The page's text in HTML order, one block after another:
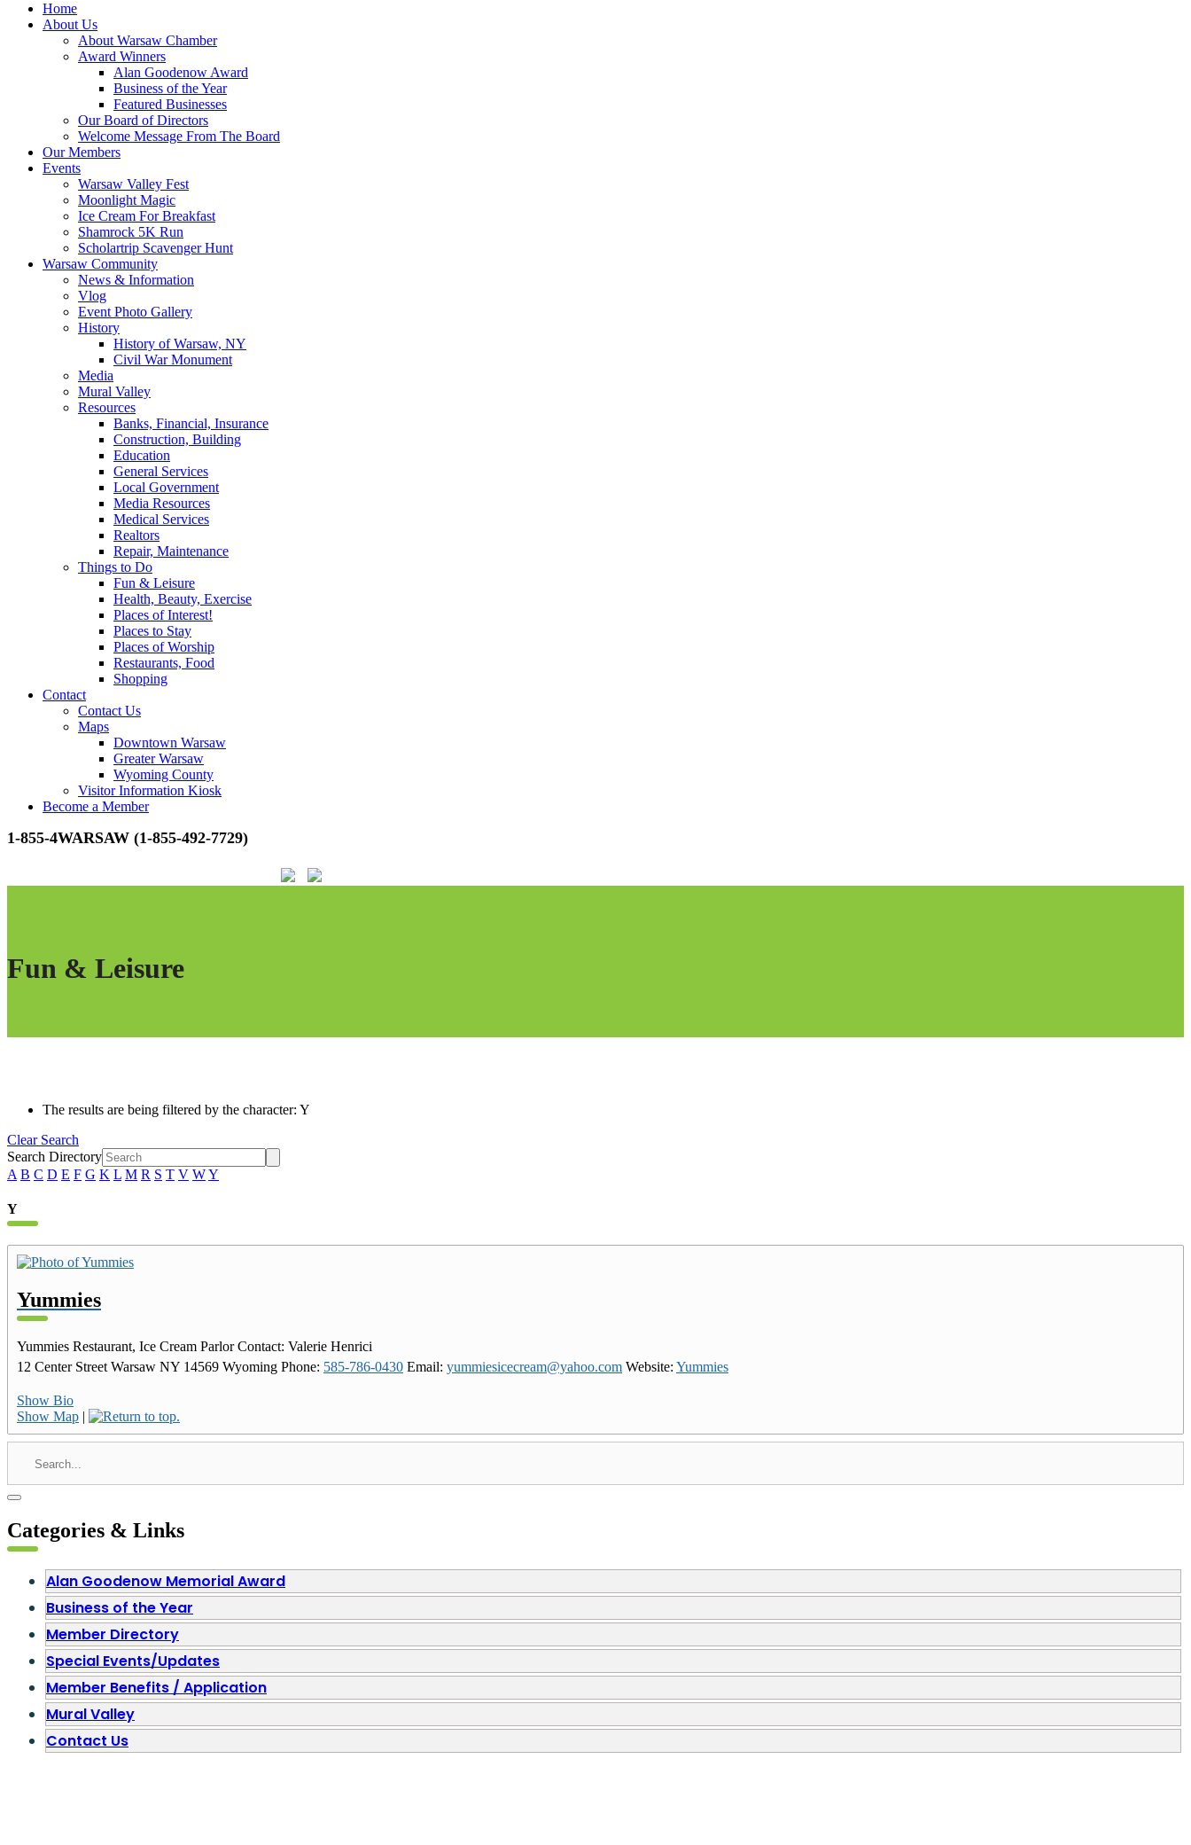
Home
About Us
About Warsaw Chamber
Award Winners
Alan Goodenow Award
Business of the Year
Featured Businesses
Our Board of Directors
Welcome Message From The Board
Our Members
Events
Warsaw Valley Fest
Moonlight Magic
Ice Cream For Breakfast
Shamrock 5K Run
Scholartrip Scavenger Hunt
Warsaw Community
News & Information
Vlog
Event Photo Gallery
History
History of Warsaw, NY
Civil War Monument
Media
Mural Valley
Resources
Banks, Financial, Insurance
Construction, Building
Education
General Services
Local Government
Media Resources
Medical Services
Realtors
Repair, Maintenance
Things to Do
Fun & Leisure
Health, Beauty, Exercise
Places of Interest!
Places to Stay
Places of Worship
Restaurants, Food
Shopping
Contact
Contact Us
Maps
Downtown Warsaw
Greater Warsaw
Wyoming County
Visitor Information Kiosk
Become a Member
1-855-4WARSAW (1-855-492-7729)
Fun & Leisure
The results are being filtered by the character: Y
Clear Search
Search Directory
A B C D E F G K L M R S T V WY
Y
Yummies
Yummies Restaurant, Ice Cream Parlor Contact: Valerie Henrici
12 Center Street Warsaw NY 14569 Wyoming Phone: 585-786-0430 Email: yummiesicecream@yahoo.com Website: Yummies
Show Bio
Show Map |
Categories & Links
Alan Goodenow Memorial Award
Business of the Year
Member Directory
Special Events/Updates
Member Benefits / Application
Mural Valley
Contact Us